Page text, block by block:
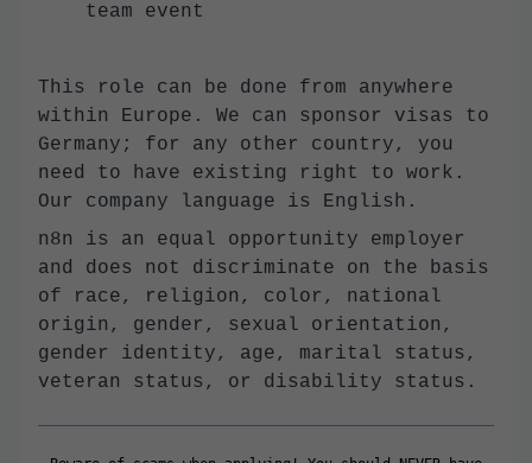
team event
This role can be done from anywhere
within Europe. We can sponsor visas to
Germany; for any other country, you
need to have existing right to work.
Our company language is English.
n8n is an equal opportunity employer
and does not discriminate on the basis
of race, religion, color, national
origin, gender, sexual orientation,
gender identity, age, marital status,
veteran status, or disability status.